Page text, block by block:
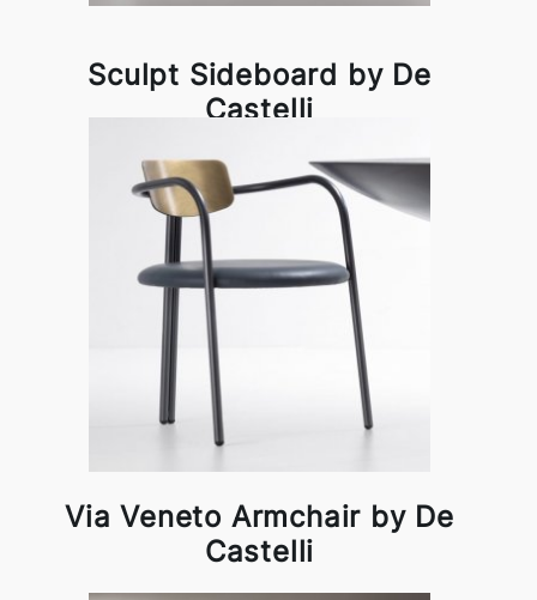
Sculpt Sideboard by De
Castelli
Via Veneto Armchair by De
Castelli